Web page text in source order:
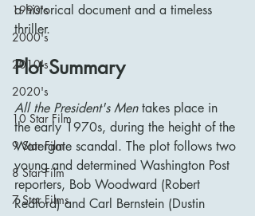
1990's
2000's
2010's
2020's
10 Star Film
9 Star Film
8 Star Film
7 Star Films
a historical document and a timeless
thriller.
Plot Summary
All the President's Men takes place in
the early 1970s, during the height of the
Watergate scandal. The plot follows two
young and determined Washington Post
reporters, Bob Woodward (Robert
Redford) and Carl Bernstein (Dustin